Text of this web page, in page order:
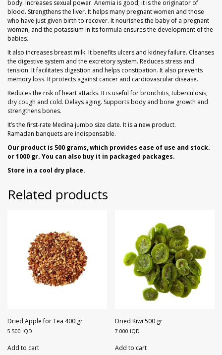
body. Increases sexual power. Anemia is good, it is the originator of
blood. Strengthens the liver. It helps many pregnant women and those
who have just given birth to recover. It nourishes the baby of a pregnant
woman, and the potassium in its formula ensures the development of the
babies.
It also increases breast milk. It benefits ulcers and kidney failure. Cleanses
the digestive system and the excretory system. Reduces stress and
tension. It facilitates digestion and helps constipation. It also prevents
memory loss. It protects against cancer and cardiovascular disease.
Reduces the risk of heart attacks. It is useful for bronchitis, tuberculosis,
dry cough and cold. Delays aging. Supports body and bone growth and
strengthens bones.
It’s the first-rate Medina jumbo size date. It is a new product.
Ramadan banquets are indispensable.
Our product is 500 grams, which provides ease of use and stock.
or 1000 gr. You can also buy it in packaged packages.
Store in a cool dry place.
Related products
Dried Apple for Tea 400 gr
5.500 IQD
Add to cart
Dried Kiwi 500 gr
7.000 IQD
Add to cart